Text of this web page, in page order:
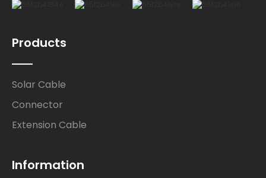
Products
Solar Cable
Connector
Extension Cable
Information